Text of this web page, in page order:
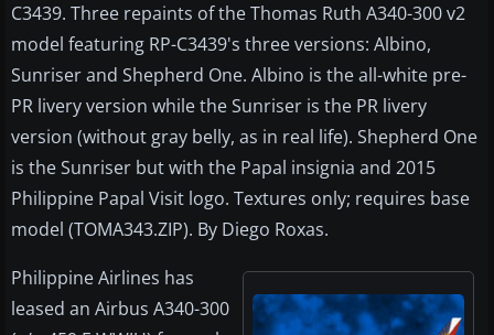
C3439. Three repaints of the Thomas Ruth A340-300 v2
model featuring RP-C3439's three versions: Albino,
Sunriser and Shepherd One. Albino is the all-white pre-
PR livery version while the Sunriser is the PR livery
version (without gray belly, as in real life). Shepherd One
is the Sunriser but with the Papal insignia and 2015
Philippine Papal Visit logo. Textures only; requires base
model (TOMA343.ZIP). By Diego Roxas.
Philippine Airlines has
leased an Airbus A340-300